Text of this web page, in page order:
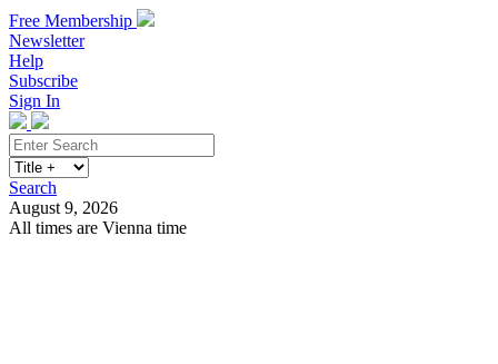
Free Membership
Newsletter
Help
Subscribe
Sign In
Search
August 9, 2026
All times are Vienna time